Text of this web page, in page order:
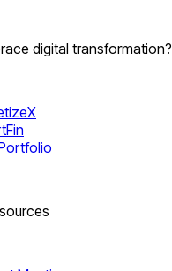
digital transformation?